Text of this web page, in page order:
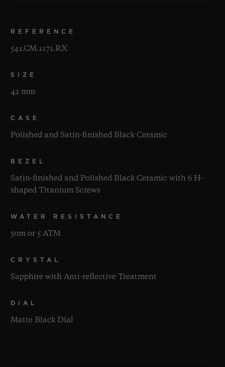
REFERENCE
541.CM.1171.RX
SIZE
42 mm
CASE
Polished and Satin-finished Black Ceramic
BEZEL
Satin-finished and Polished Black Ceramic with 6 H-
shaped Titanium Screws
WATER RESISTANCE
50m or 5 ATM
CRYSTAL
Sapphire with Anti-reflective Treatment
DIAL
Matte Black Dial